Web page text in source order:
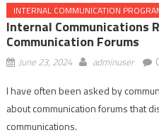
INTERNAL COMMUNICATION
Internal Communications
Communication Forums
June 23, 2024 adminuser
I have often been asked by
about communication forums that
communications.